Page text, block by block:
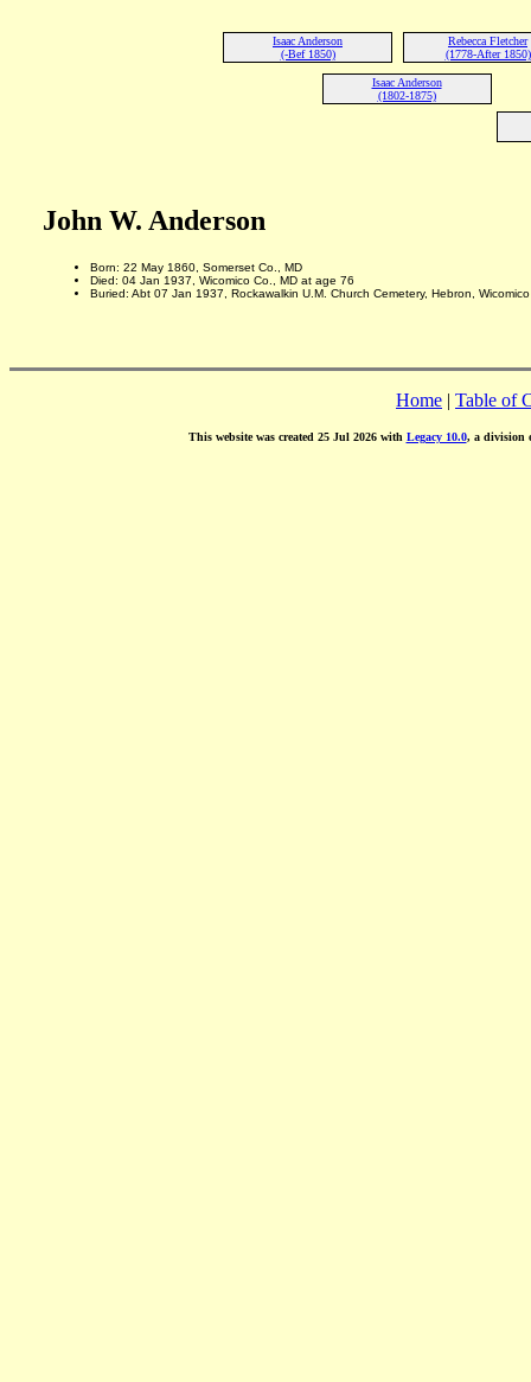
Isaac Anderson
(-Bef 1850)
Rebecca Fletcher
(1778-After 1850)
Isaac Anderson
(1802-1875)
John W. Anderson
Born: 22 May 1860, Somerset Co., MD
Died: 04 Jan 1937, Wicomico Co., MD at age 76
Buried: Abt 07 Jan 1937, Rockawalkin U.M. Church Cemetery, Hebron,
Home | Table of
This website was created 25 Jul 2026 with Legacy 10.0, a division